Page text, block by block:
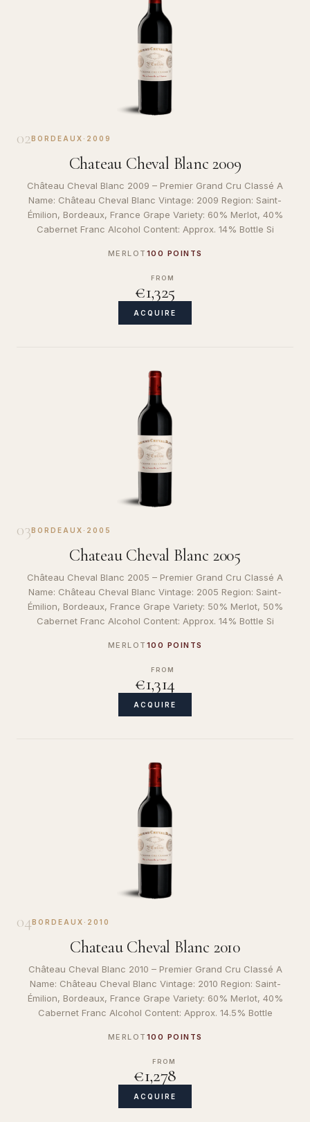
02BORDEAUX · 2009
Chateau Cheval Blanc 2009
Château Cheval Blanc 2009 – Premier Grand Cru Classé A
Name: Château Cheval Blanc Vintage: 2009 Region: Saint-
Émilion, Bordeaux, France Grape Variety: 60% Merlot, 40%
Cabernet Franc Alcohol Content: Approx. 14% Bottle Si
MERLOT 100 POINTS
FROM
€1,325
ACQUIRE
03BORDEAUX · 2005
Chateau Cheval Blanc 2005
Château Cheval Blanc 2005 – Premier Grand Cru Classé A
Name: Château Cheval Blanc Vintage: 2005 Region: Saint-
Émilion, Bordeaux, France Grape Variety: 50% Merlot, 50%
Cabernet Franc Alcohol Content: Approx. 14% Bottle Si
MERLOT 100 POINTS
FROM
€1,314
ACQUIRE
04BORDEAUX · 2010
Chateau Cheval Blanc 2010
Château Cheval Blanc 2010 – Premier Grand Cru Classé A
Name: Château Cheval Blanc Vintage: 2010 Region: Saint-
Émilion, Bordeaux, France Grape Variety: 60% Merlot, 40%
Cabernet Franc Alcohol Content: Approx. 14.5% Bottle
MERLOT 100 POINTS
FROM
€1,278
ACQUIRE